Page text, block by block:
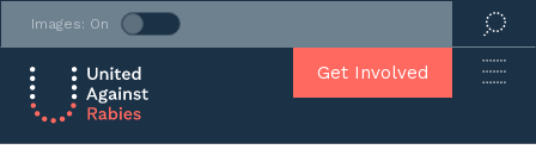
Images: On
Get Involved